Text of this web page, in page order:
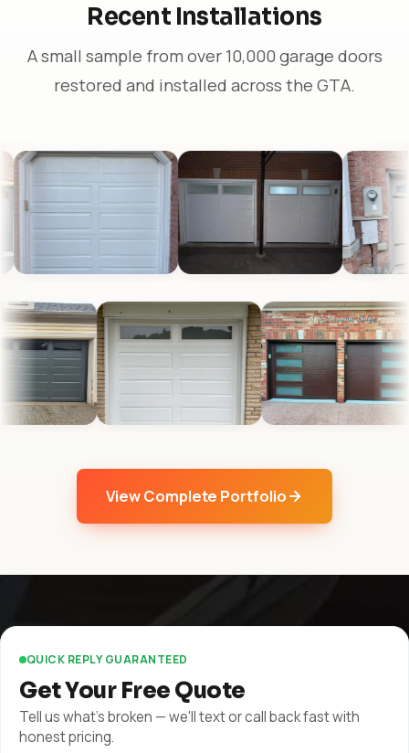
Recent Installations
A small sample from over 10,000 garage doors
restored and installed across the GTA.
View Complete Portfolio
QUICK REPLY GUARANTEED
Get Your Free Quote
Tell us what's broken — we'll text or call back fast with
honest pricing.